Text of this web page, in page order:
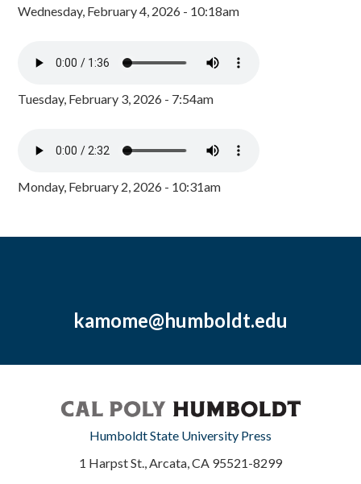
Wednesday, February 4, 2026 - 10:18am
Tuesday, February 3, 2026 - 7:54am
Monday, February 2, 2026 - 10:31am
kamome@humboldt.edu
Humboldt State University Press
1 Harpst St., Arcata, CA 95521-8299